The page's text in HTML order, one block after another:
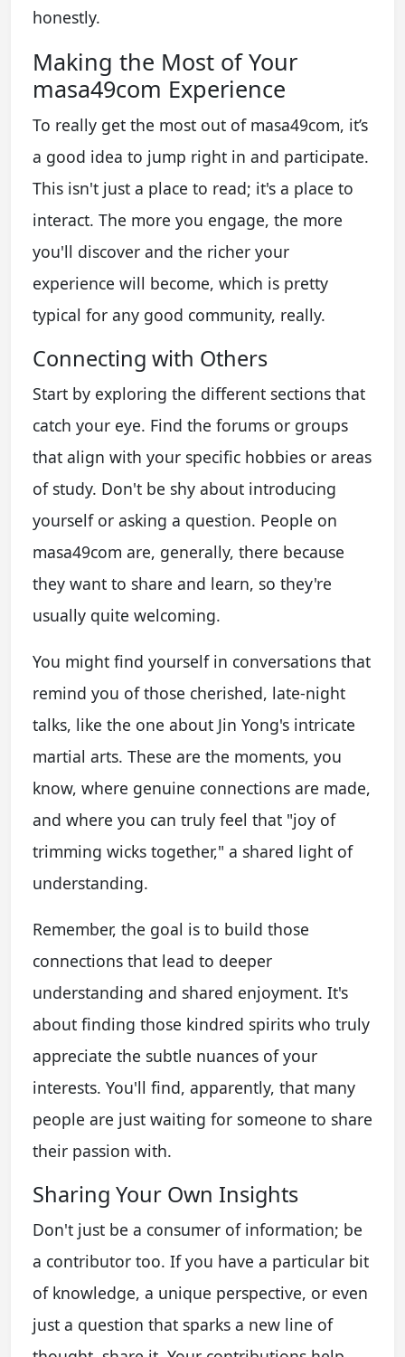
honestly.
Making the Most of Your
masa49com Experience
To really get the most out of masa49com, it’s
a good idea to jump right in and participate.
This isn't just a place to read; it's a place to
interact. The more you engage, the more
you'll discover and the richer your
experience will become, which is pretty
typical for any good community, really.
Connecting with Others
Start by exploring the different sections that
catch your eye. Find the forums or groups
that align with your specific hobbies or areas
of study. Don't be shy about introducing
yourself or asking a question. People on
masa49com are, generally, there because
they want to share and learn, so they're
usually quite welcoming.
You might find yourself in conversations that
remind you of those cherished, late-night
talks, like the one about Jin Yong's intricate
martial arts. These are the moments, you
know, where genuine connections are made,
and where you can truly feel that "joy of
trimming wicks together," a shared light of
understanding.
Remember, the goal is to build those
connections that lead to deeper
understanding and shared enjoyment. It's
about finding those kindred spirits who truly
appreciate the subtle nuances of your
interests. You'll find, apparently, that many
people are just waiting for someone to share
their passion with.
Sharing Your Own Insights
Don't just be a consumer of information; be
a contributor too. If you have a particular bit
of knowledge, a unique perspective, or even
just a question that sparks a new line of